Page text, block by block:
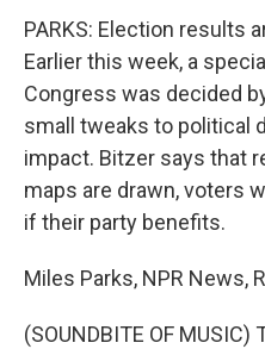
PARKS: Election results
Earlier this week, a
Congress was decided
small tweaks to political
impact. Bitzer says that
maps are drawn, voters
if their party benefits.
Miles Parks, NPR News,
(SOUNDBITE OF